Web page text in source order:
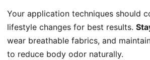
Your application techniques should
lifestyle changes for best results.
wear breathable fabrics, and
to reduce body odor naturally.